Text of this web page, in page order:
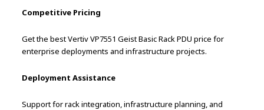
Competitive Pricing
Get the best Vertiv VP7551 Geist Basic Rack PDU price for
enterprise deployments and infrastructure projects.
Deployment Assistance
Support for rack integration, infrastructure planning, and